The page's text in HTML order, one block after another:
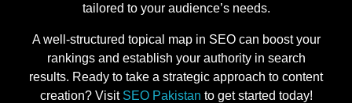
tailored to your audience’s needs.
A well-structured topical map in SEO can boost your
rankings and establish your authority in search
results. Ready to take a strategic approach to content
creation? Visit SEO Pakistan to get started today!